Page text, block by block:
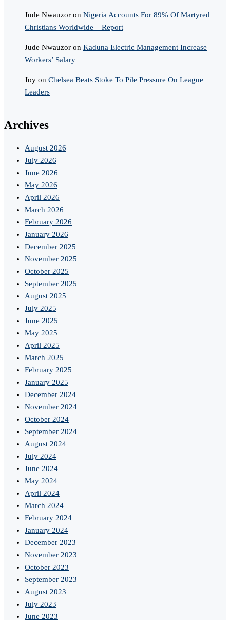
Jude Nwauzor on Nigeria Accounts For 89% Of Martyred
Christians Worldwide – Report
Jude Nwauzor on Kaduna Electric Management Increase
Workers’ Salary
Joy on Chelsea Beats Stoke To Pile Pressure On League
Leaders
Archives
August 2026
July 2026
June 2026
May 2026
April 2026
March 2026
February 2026
January 2026
December 2025
November 2025
October 2025
September 2025
August 2025
July 2025
June 2025
May 2025
April 2025
March 2025
February 2025
January 2025
December 2024
November 2024
October 2024
September 2024
August 2024
July 2024
June 2024
May 2024
April 2024
March 2024
February 2024
January 2024
December 2023
November 2023
October 2023
September 2023
August 2023
July 2023
June 2023